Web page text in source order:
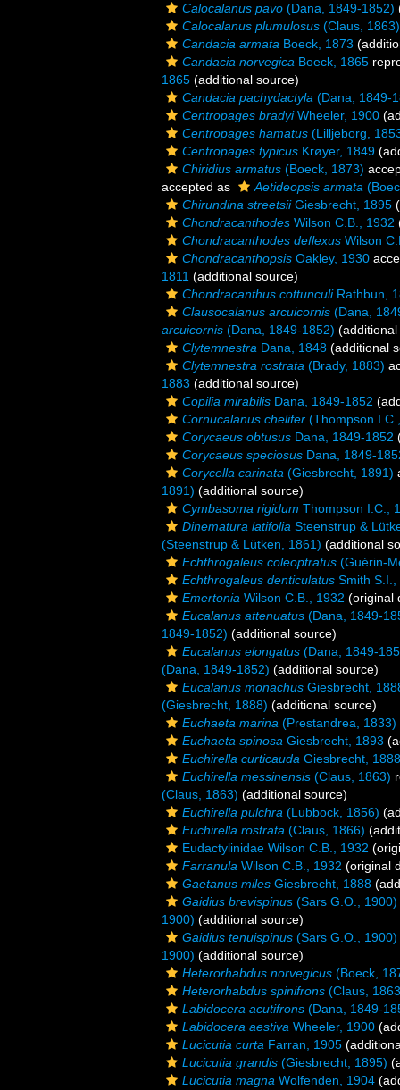
Calocalanus pavo (Dana, 1849-1852)
Calocalanus plumulosus (Claus, 1863)
Candacia armata Boeck, 1873
Candacia norvegica Boeck, 1865
1865 (additional source)
Candacia pachydactyla (Dana, 1849-
Centropages bradyiWheeler, 1900
Centropages hamatus (Lilljeborg,
Centropages typicus Krøyer, 1849
Chiridius armatus (Boeck, 1873)
accepted as
Aetideopsis armata
Chirundina streetsiiGiesbrecht, 1895
Chondracanthodes Wilson C.B., 1932
Chondracanthodes deflexus Wilson
Chondracanthopsis Oakley, 1930
1811 (additional source)
Chondracanthus cottunculiRathbun,
Clausocalanus arcuicornis (Dana,
arcuicornis (Dana, 1849-1852)
Clytemnestra Dana, 1848 (additional
Clytemnestra rostrata (Brady, 1883)
1883 (additional source)
Copilia mirabilis Dana, 1849-1852
Cornucalanus chelifer (Thompson
Corycaeus obtusus Dana, 1849-1852
Corycaeus speciosus Dana, 1849-
Corycella carinata (Giesbrecht, 1891)
1891) (additional source)
Cymbasoma rigidum Thompson I.C.,
Dinematura latifolia Steenstrup &
(Steenstrup & Lütken, 1861) (additional
Echthrogaleus coleoptratus (Guérin-
Echthrogaleus denticulatus Smith S.I.,
Emertonia Wilson C.B., 1932 (original
Eucalanus attenuatus (Dana, 1849-
1849-1852) (additional source)
Eucalanus elongatus (Dana, 1849-
(Dana, 1849-1852) (additional source)
Eucalanus monachus Giesbrecht,
(Giesbrecht, 1888) (additional source)
Euchaeta marina (Prestandrea, 1833)
Euchaeta spinosa Giesbrecht, 1893
Euchirella curticauda Giesbrecht, 1888
Euchirella messinensis (Claus, 1863)
(Claus, 1863) (additional source)
Euchirella pulchra (Lubbock, 1856)
Euchirella rostrata (Claus, 1866)
Eudactylinidae Wilson C.B., 1932
Farranula Wilson C.B., 1932 (original
Gaetanus miles Giesbrecht, 1888
Gaidius brevispinus (Sars G.O., 1900)
1900) (additional source)
Gaidius tenuispinus (Sars G.O., 1900)
1900) (additional source)
Heterorhabdus norvegicus (Boeck,
Heterorhabdus spinifrons (Claus,
Labidocera acutifrons (Dana, 1849-
Labidocera aestiva Wheeler, 1900
Lucicutia curta Farran, 1905
Lucicutia grandis (Giesbrecht, 1895)
Lucicutia magna Wolfenden, 1904